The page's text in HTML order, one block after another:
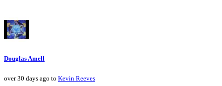
Douglas Amell
over 30 days ago to Kevin Reeves